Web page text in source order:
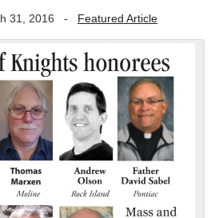
31, 2016 - Featured Article